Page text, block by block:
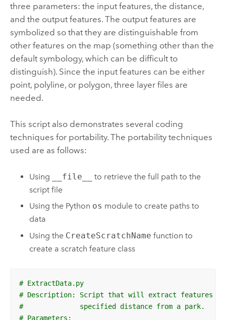
three parameters: the input features, the distance,
and the output features. The output features are
symbolized so that they are distinguishable from
other features on the map (something other than the
default symbology, which can be difficult to
distinguish). Since the input features can be either
point, polyline, or polygon, three layer files are
needed.
This script also demonstrates several coding
techniques for portability. The portability techniques
used are as follows:
Using __file__
to retrieve the full path to the
script file
Using the Python os module to create paths to
data
Using the CreateScratchName function to
create a scratch feature class
# ExtractData.py
# Description: Script that will extract features
#              specified distance from a park.
# Parameters: